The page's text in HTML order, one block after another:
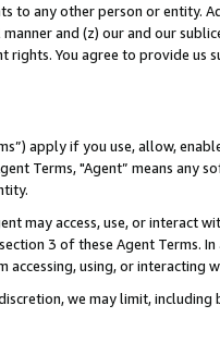
to any other person or entity.
and (z) our and our
rights. You agree to provide us
apply if you use, allow,
Terms, "Agent” means
may access, use, or
3 of these Agent Terms.
using, or interacting
we may limit,